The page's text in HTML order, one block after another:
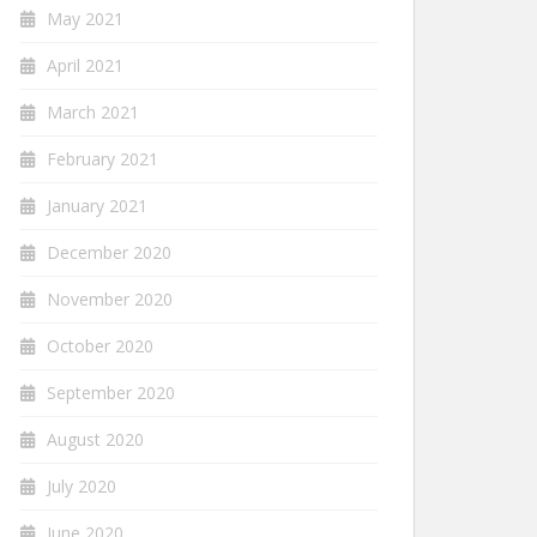
May 2021
April 2021
March 2021
February 2021
January 2021
December 2020
November 2020
October 2020
September 2020
August 2020
July 2020